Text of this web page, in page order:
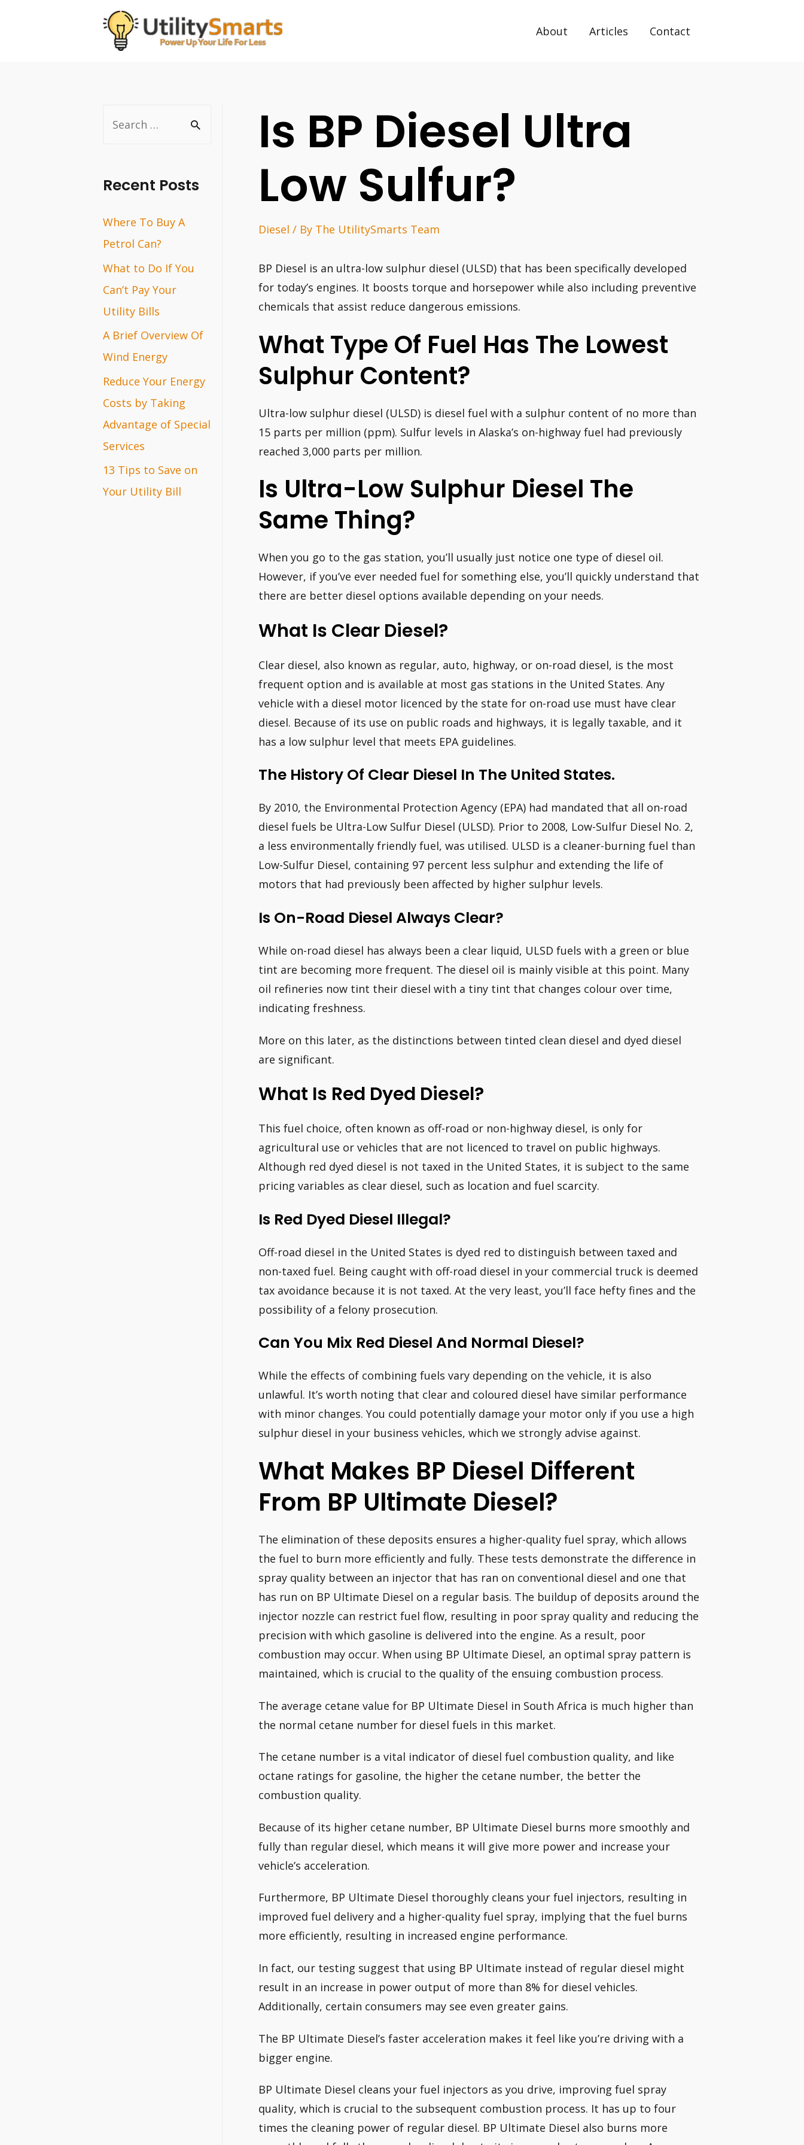
About Articles Contact
r
h
f
o
r
:
Recent Posts
Where To Buy A
Petrol Can?
What to Do If You
Can’t Pay Your
Utility Bills
A Brief Overview Of
Wind Energy
Reduce Your Energy
Costs by Taking
Advantage of Special
Services
13 Tips to Save on
Your Utility Bill
Is BP Diesel Ultra
Low Sulfur?
Diesel / By The UtilitySmarts Team
BP Diesel is an ultra-low sulphur diesel (ULSD) that has been specifically developed
for today’s engines. It boosts torque and horsepower while also including preventive
chemicals that assist reduce dangerous emissions.
What Type Of Fuel Has The Lowest
Sulphur Content?
Ultra-low sulphur diesel (ULSD) is diesel fuel with a sulphur content of no more than
15 parts per million (ppm). Sulfur levels in Alaska’s on-highway fuel had previously
reached 3,000 parts per million.
Is Ultra-Low Sulphur Diesel The
Same Thing?
When you go to the gas station, you’ll usually just notice one type of diesel oil.
However, if you’ve ever needed fuel for something else, you’ll quickly understand that
there are better diesel options available depending on your needs.
What Is Clear Diesel?
Clear diesel, also known as regular, auto, highway, or on-road diesel, is the most
frequent option and is available at most gas stations in the United States. Any
vehicle with a diesel motor licenced by the state for on-road use must have clear
diesel. Because of its use on public roads and highways, it is legally taxable, and it
has a low sulphur level that meets EPA guidelines.
The History Of Clear Diesel In The United States.
By 2010, the Environmental Protection Agency (EPA) had mandated that all on-road
diesel fuels be Ultra-Low Sulfur Diesel (ULSD). Prior to 2008, Low-Sulfur Diesel No. 2,
a less environmentally friendly fuel, was utilised. ULSD is a cleaner-burning fuel than
Low-Sulfur Diesel, containing 97 percent less sulphur and extending the life of
motors that had previously been affected by higher sulphur levels.
Is On-Road Diesel Always Clear?
While on-road diesel has always been a clear liquid, ULSD fuels with a green or blue
tint are becoming more frequent. The diesel oil is mainly visible at this point. Many
oil refineries now tint their diesel with a tiny tint that changes colour over time,
indicating freshness.
More on this later, as the distinctions between tinted clean diesel and dyed diesel
are significant.
What Is Red Dyed Diesel?
This fuel choice, often known as off-road or non-highway diesel, is only for
agricultural use or vehicles that are not licenced to travel on public highways.
Although red dyed diesel is not taxed in the United States, it is subject to the same
pricing variables as clear diesel, such as location and fuel scarcity.
Is Red Dyed Diesel Illegal?
Off-road diesel in the United States is dyed red to distinguish between taxed and
non-taxed fuel. Being caught with off-road diesel in your commercial truck is deemed
tax avoidance because it is not taxed. At the very least, you’ll face hefty fines and the
possibility of a felony prosecution.
Can You Mix Red Diesel And Normal Diesel?
While the effects of combining fuels vary depending on the vehicle, it is also
unlawful. It’s worth noting that clear and coloured diesel have similar performance
with minor changes. You could potentially damage your motor only if you use a high
sulphur diesel in your business vehicles, which we strongly advise against.
What Makes BP Diesel Different
From BP Ultimate Diesel?
The elimination of these deposits ensures a higher-quality fuel spray, which allows
the fuel to burn more efficiently and fully. These tests demonstrate the difference in
spray quality between an injector that has ran on conventional diesel and one that
has run on BP Ultimate Diesel on a regular basis. The buildup of deposits around the
injector nozzle can restrict fuel flow, resulting in poor spray quality and reducing the
precision with which gasoline is delivered into the engine. As a result, poor
combustion may occur. When using BP Ultimate Diesel, an optimal spray pattern is
maintained, which is crucial to the quality of the ensuing combustion process.
The average cetane value for BP Ultimate Diesel in South Africa is much higher than
the normal cetane number for diesel fuels in this market.
The cetane number is a vital indicator of diesel fuel combustion quality, and like
octane ratings for gasoline, the higher the cetane number, the better the
combustion quality.
Because of its higher cetane number, BP Ultimate Diesel burns more smoothly and
fully than regular diesel, which means it will give more power and increase your
vehicle’s acceleration.
Furthermore, BP Ultimate Diesel thoroughly cleans your fuel injectors, resulting in
improved fuel delivery and a higher-quality fuel spray, implying that the fuel burns
more efficiently, resulting in increased engine performance.
In fact, our testing suggest that using BP Ultimate instead of regular diesel might
result in an increase in power output of more than 8% for diesel vehicles.
Additionally, certain consumers may see even greater gains.
The BP Ultimate Diesel’s faster acceleration makes it feel like you’re driving with a
bigger engine.
BP Ultimate Diesel cleans your fuel injectors as you drive, improving fuel spray
quality, which is crucial to the subsequent combustion process. It has up to four
times the cleaning power of regular diesel. BP Ultimate Diesel also burns more